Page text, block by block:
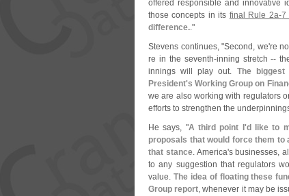
offered responsible and innovative
those concepts in its final Rule 2a-7
difference.."
Stevens continues, "Second, we're
re in the seventh-inning stretch --
innings will play out. The biggest
President's Working Group on
we are also working with regulators
efforts to strengthen the
He says, "A third point I'd like to
proposals that would force them to
that stance. America's businesses,
to any suggestion that regulators
value. The idea of floating these
Group report, whenever it may be